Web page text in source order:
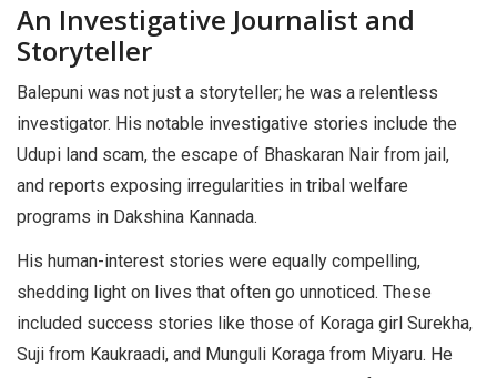
An Investigative Journalist and
Storyteller
Balepuni was not just a storyteller; he was a relentless
investigator. His notable investigative stories include the
Udupi land scam, the escape of Bhaskaran Nair from jail,
and reports exposing irregularities in tribal welfare
programs in Dakshina Kannada.
His human-interest stories were equally compelling,
shedding light on lives that often go unnoticed. These
included success stories like those of Koraga girl Surekha,
Suji from Kaukraadi, and Munguli Koraga from Miyaru. He